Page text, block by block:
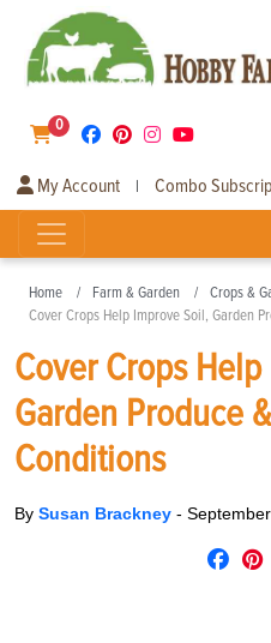
0
My Account | Combo
Home Farm & Garden
Crops &
Cover Crops Help Improve Soil, Garden
Cover Crops
Garden Produce
Conditions
By Susan Brackney -